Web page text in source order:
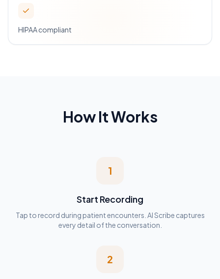
HIPAA compliant
How It Works
1
Start Recording
Tap to record during patient encounters. AI Scribe captures
every detail of the conversation.
2